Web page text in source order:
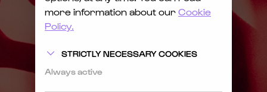
more information about our Cookie
Policy.
STRICTLY NECESSARY COOKIES
Always active